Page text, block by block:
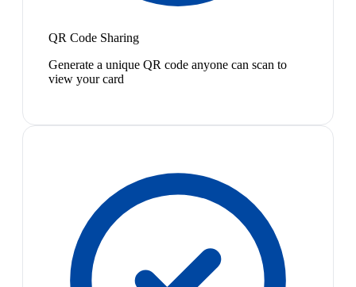
QR Code Sharing
Generate a unique QR code anyone can scan to
view your card